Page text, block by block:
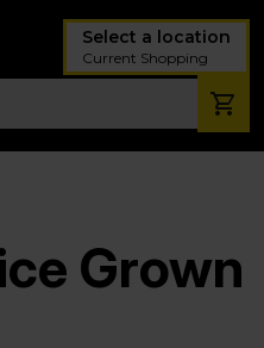
Select a location
Current Shopping
Grown